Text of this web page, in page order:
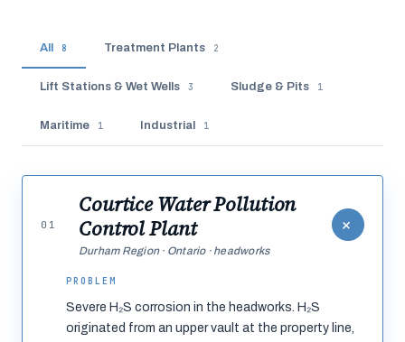
All 8 Treatment Plants 2
Lift Stations & Wet Wells 3 Sludge & Pits 1
Maritime 1 Industrial 1
01
Courtice Water Pollution
Control Plant
Durham Region · Ontario · headworks
+
PROBLEM
Severe H₂S corrosion in the headworks. H₂S
originated from an upper vault at the property line,